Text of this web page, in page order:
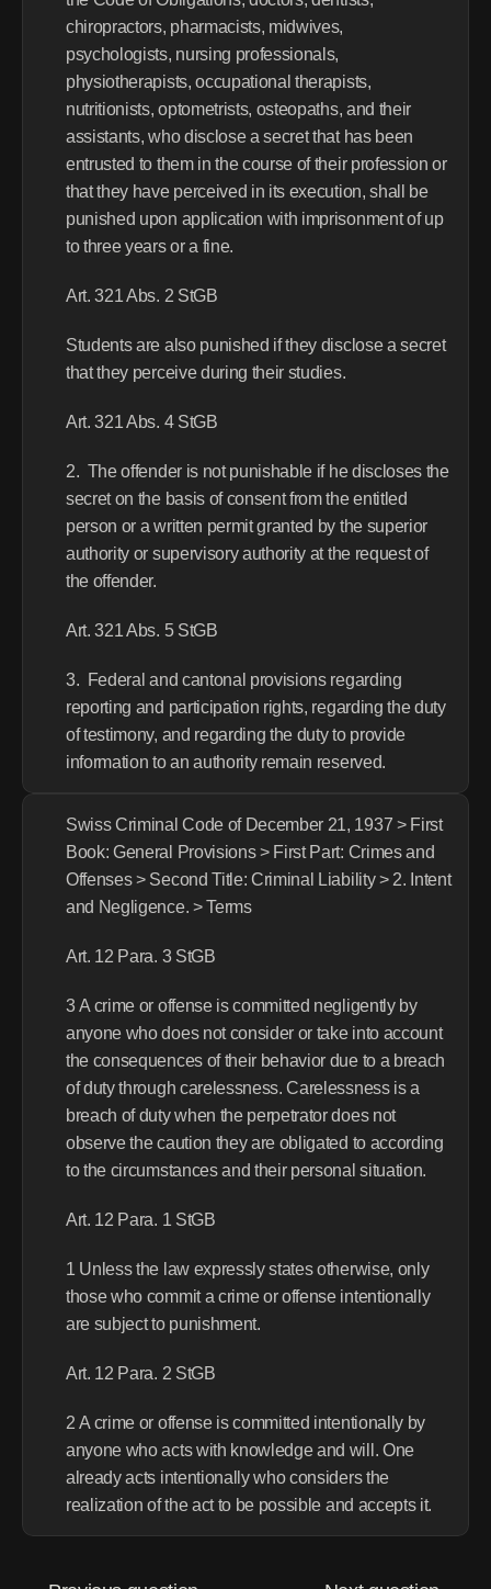
chiropractors, pharmacists, midwives,
psychologists, nursing professionals,
physiotherapists, occupational therapists,
nutritionists, optometrists, osteopaths, and their
assistants, who disclose a secret that has been
entrusted to them in the course of their profession or
that they have perceived in its execution, shall be
punished upon application with imprisonment of up
to three years or a fine.
Art. 321 Abs. 2 StGB
Students are also punished if they disclose a secret
that they perceive during their studies.
Art. 321 Abs. 4 StGB
2.  The offender is not punishable if he discloses the
secret on the basis of consent from the entitled
person or a written permit granted by the superior
authority or supervisory authority at the request of
the offender.
Art. 321 Abs. 5 StGB
3.  Federal and cantonal provisions regarding
reporting and participation rights, regarding the duty
of testimony, and regarding the duty to provide
information to an authority remain reserved.
Swiss Criminal Code of December 21, 1937 > First
Book: General Provisions > First Part: Crimes and
Offenses > Second Title: Criminal Liability > 2. Intent
and Negligence. > Terms
Art. 12 Para. 3 StGB
3 A crime or offense is committed negligently by
anyone who does not consider or take into account
the consequences of their behavior due to a breach
of duty through carelessness. Carelessness is a
breach of duty when the perpetrator does not
observe the caution they are obligated to according
to the circumstances and their personal situation.
Art. 12 Para. 1 StGB
1 Unless the law expressly states otherwise, only
those who commit a crime or offense intentionally
are subject to punishment.
Art. 12 Para. 2 StGB
2 A crime or offense is committed intentionally by
anyone who acts with knowledge and will. One
already acts intentionally who considers the
realization of the act to be possible and accepts it.